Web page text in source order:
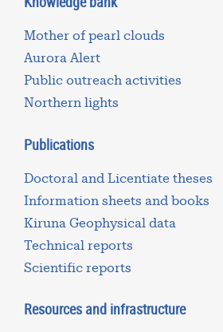
Mother of pearl clouds
Aurora Alert
Public outreach activities
Northern lights
Publications
Doctoral and Licentiate theses
Information sheets and books
Kiruna Geophysical data
Technical reports
Scientific reports
Resources and infrastructure